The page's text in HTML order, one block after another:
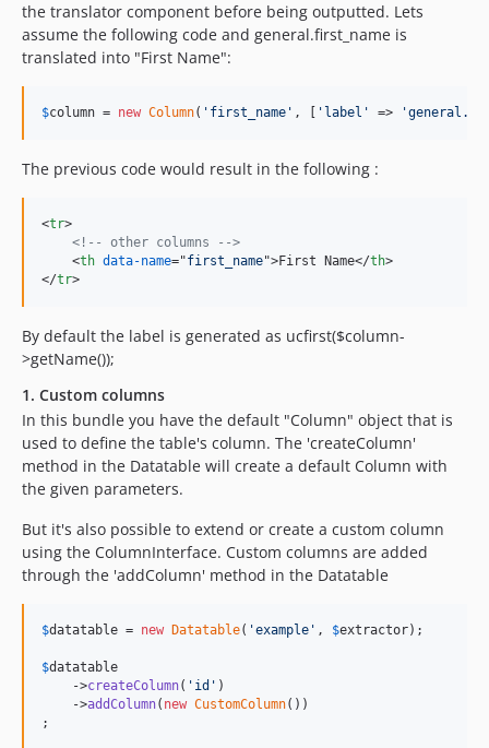
the translator component before being outputted. Lets
assume the following code and general.first_name is
translated into "First Name":
$column = new Column( ' first_name ' , [ ' label ' => '
The previous code would result in the following :
<tr>
<!-- other columns -->
<th data-name="first_name">First Name</th>
</tr>
By default the label is generated as ucfirst($column-
>getName());
1. Custom columns
In this bundle you have the default "Column" object that is
used to define the table's column. The 'createColumn'
method in the Datatable will create a default Column with
the given parameters.
But it's also possible to extend or create a custom column
using the ColumnInterface. Custom columns are added
through the 'addColumn' method in the Datatable
$datatable = new Datatable( 'example ' , $extractor);
$datatable
    ->
createColumn( ' id ' )
    ->
addColumn( new CustomColumn())
;